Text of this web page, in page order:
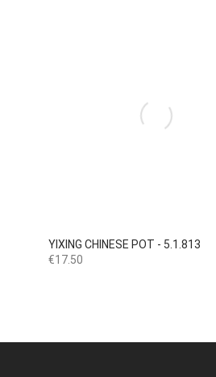
YIXING CHINESE POT - 5.1.813
Price
€17.50
 Quick view